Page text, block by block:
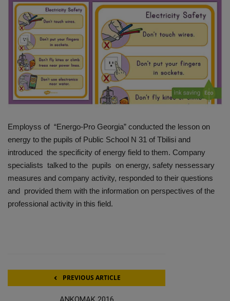
HYDRAULIC JOBS
BLOGS
CONTACT US
VIDEOS
EVENTS
EDUCATION
TOOLBOX
Employss of “Energo-Pro Georgia” conducted the lesson on
energy to the pupils of Public School N 31 of Tbilisi and
introduced the specificity of energy field to them. Company
specialists talked to the pupils on energy, safety nessessary
measures and company activity, responded to their questions
and provided them with the information on perspectives of the
professional activity in this field.
PREVIOUS ARTICLE